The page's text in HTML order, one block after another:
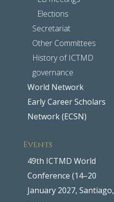
Elections
Secretariat
Other Committees
History of ICTMD
governance
World Network
Early Career Scholars
Network (ECSN)
Events
49th ICTMD World
Conference (14–20
January 2027, Santiago,